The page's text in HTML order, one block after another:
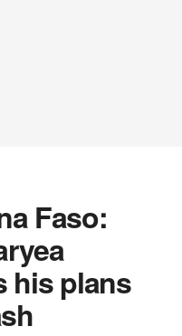
Faso:
his plans